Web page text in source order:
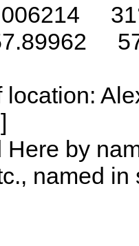
location:
Here by
named